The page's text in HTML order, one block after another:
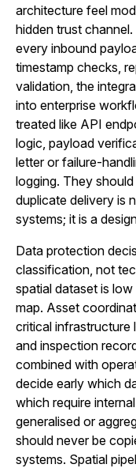
architecture feel
hidden trust
every inbound
timestamp checks,
validation, the
into enterprise
treated like API
logic, payload
letter or failure-
logging. They
duplicate delivery is
systems; it is a
Data protection
classification, not
spatial dataset is
map. Asset
critical infrastructure
and inspection
combined with
decide early which
which require
generalised or
should never be
systems. Spatial